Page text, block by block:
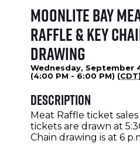
Moonlite Bay
Raffle & Key
Drawing
Wednesday, September
(4:00 PM - 6:00 PM) (CDT)
Description
Meat Raffle ticket
tickets are drawn at
Chain drawing is at 6